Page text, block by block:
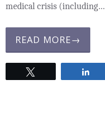
medical crisis (including…
READ MORE→